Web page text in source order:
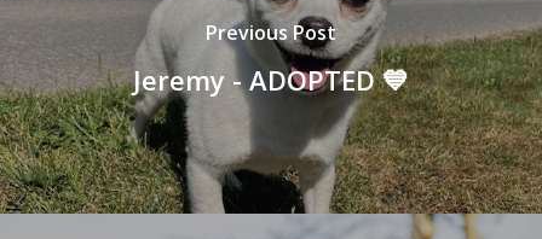
Previous Post
Jeremy - ADOPTED 💙